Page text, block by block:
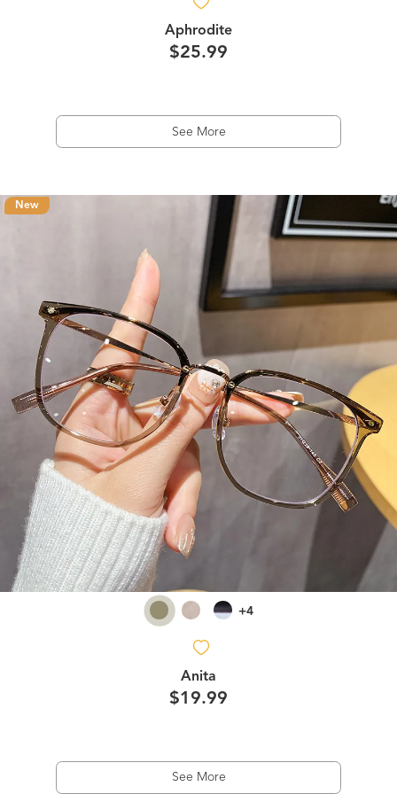
Aphrodite
$25.99
See More
New
+4
Anita
$19.99
See More